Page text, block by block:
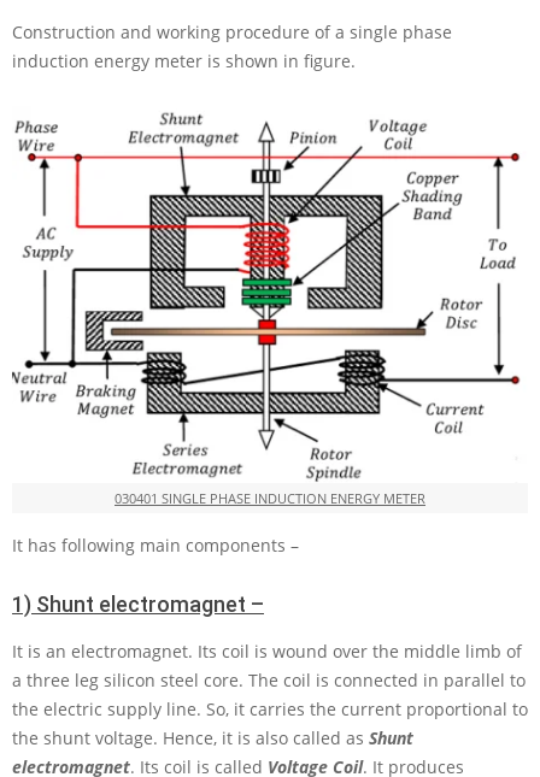
Construction and working procedure of a single phase
induction energy meter is shown in figure.
030401 SINGLE PHASE INDUCTION ENERGY METER
It has following main components –
1) Shunt electromagnet –
It is an electromagnet. Its coil is wound over the middle limb of
a three leg silicon steel core. The coil is connected in parallel to
the electric supply line. So, it carries the current proportional to
the shunt voltage. Hence, it is also called as Shunt
electromagnet. Its coil is called Voltage Coil. It produces